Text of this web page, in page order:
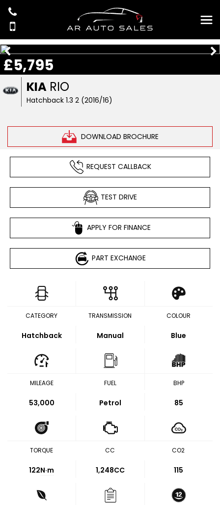
KIA RIO
Hatchback 1.3 2 (2016/16)
DOWNLOAD BROCHURE
£5,795
REQUEST CALLBACK
TEST DRIVE
APPLY FOR FINANCE
PART EXCHANGE
CATEGORY
Hatchback
TRANSMISSION
Manual
COLOUR
Blue
MILEAGE
53,000
FUEL
Petrol
BHP
85
TORQUE
122N·m
CC
1,248CC
CO2
115